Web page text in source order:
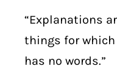
“Explanations
things for
has no words.”